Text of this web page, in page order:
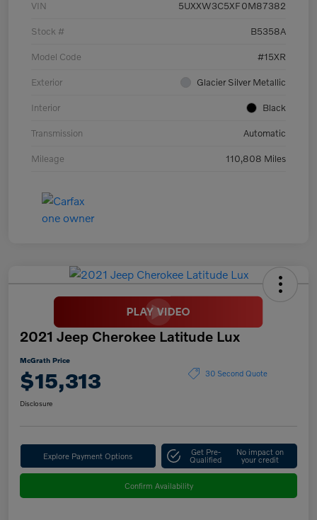
VIN 5UXXW3C5XF0M87382
Stock # B5358A
Model Code #15XR
Exterior Glacier Silver Metallic
Interior Black
Transmission Automatic
Mileage 110,808 Miles
2021 Jeep Cherokee Latitude Lux
McGrath Price
$15,313 30 Second Quote
Disclosure
Explore Payment Options Get Pre-
Qualified
No impact on
your credit
Confirm Availability